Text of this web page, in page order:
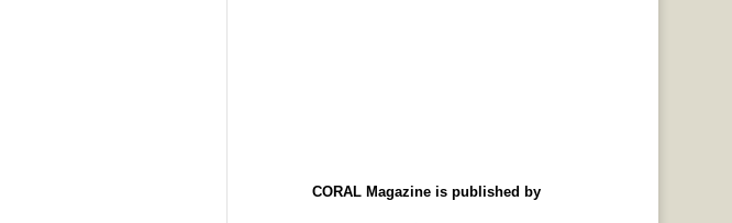
CORAL Magazine is published by